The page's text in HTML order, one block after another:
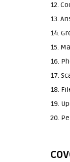
12.
13.
14.
15.
16.
17.
18.
19.
20.